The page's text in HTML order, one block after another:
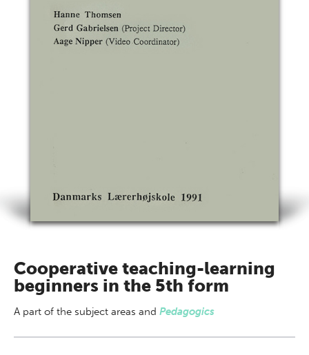
Cooperative teaching-learning
beginners in the 5th form
A part of the subject areas and Pedagogics